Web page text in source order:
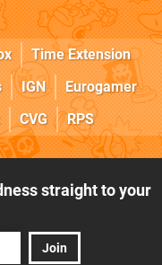
Time Extension
IGN
Eurogamer
CVG RPS
straight to your